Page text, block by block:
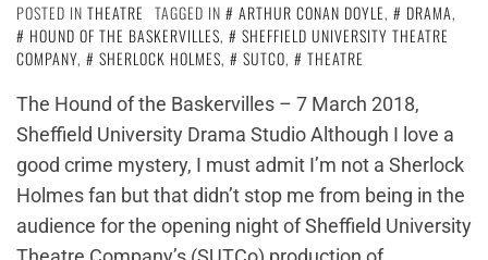
POSTED IN THEATRE TAGGED IN ARTHUR CONAN DOYLE, DRAMA,
HOUND OF THE BASKERVILLES,
SHEFFIELD UNIVERSITY THEATRE
COMPANY, SHERLOCK HOLMES, SUTCO,
THEATRE
The Hound of the Baskervilles – 7 March 2018,
Sheffield University Drama Studio Although I love a
good crime mystery, I must admit I’m not a Sherlock
Holmes fan but that didn’t stop me from being in the
audience for the opening night of Sheffield University